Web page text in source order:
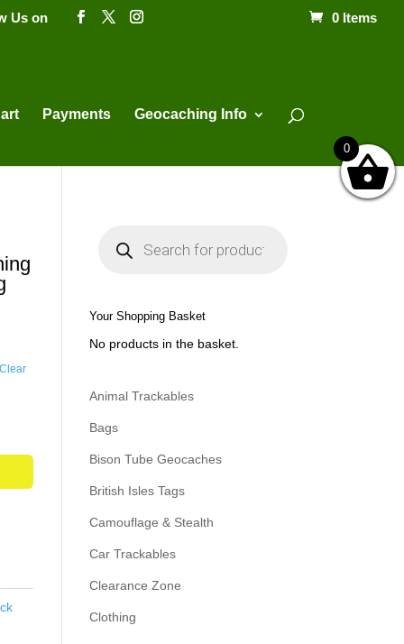
Us on 0 Items
Payments Geocaching Info
Clear
s
e
h
Your Shopping Basket
No products in the basket.
Animal Trackables
Bags
Bison Tube Geocaches
British Isles Tags
Camouflage & Stealth
Car Trackables
Clearance Zone
Clothing
0